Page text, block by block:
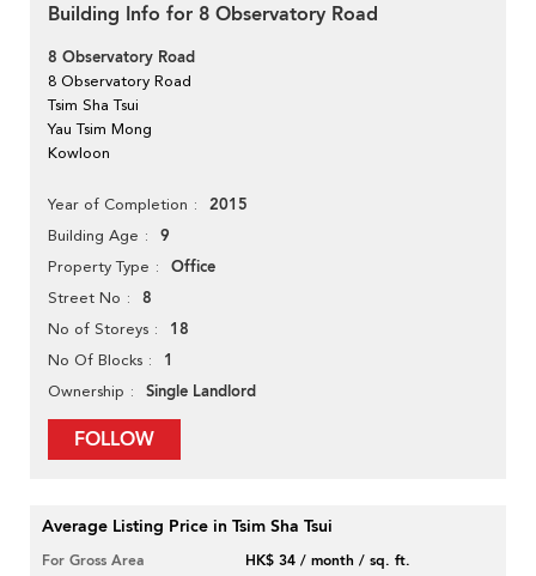
Building Info for 8 Observatory Road
8 Observatory Road
8 Observatory Road
Tsim Sha Tsui
Yau Tsim Mong
Kowloon
Year of Completion 2015
Building Age 9
Property Type Office
Street No 8
No of Storeys 18
No Of Blocks 1
Ownership Single Landlord
FOLLOW
Average Listing Price in Tsim Sha Tsui
For Gross Area
HK$ 34 / month / sq. ft.